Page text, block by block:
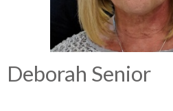
Deborah Senior